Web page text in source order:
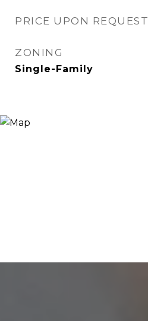
PRICE UPON REQUEST
ZONING
Single-Family